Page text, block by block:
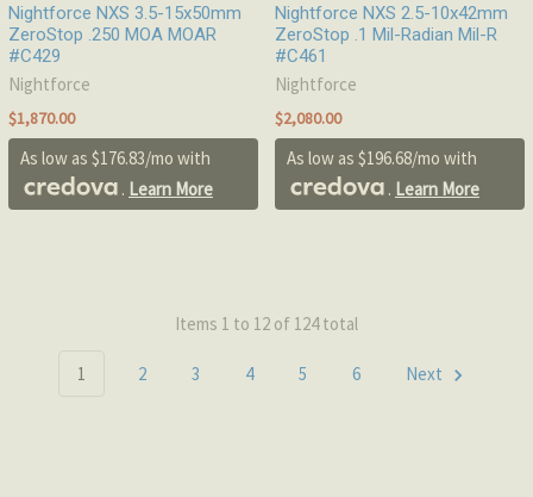
Nightforce NXS 3.5-15x50mm
ZeroStop .250 MOA MOAR
#C429
Nightforce
$1,870.00
As low as $176.83/mo with
. Learn More
Nightforce NXS 2.5-10x42mm
ZeroStop .1 Mil-Radian Mil-R
#C461
Nightforce
$2,080.00
As low as $196.68/mo with
. Learn More
Items 1 to 12 of 124 total
1 2 3 4 5 6 Next